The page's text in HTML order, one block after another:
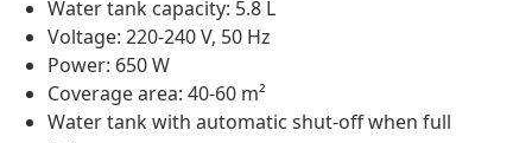
Water tank capacity: 5.8 L
Voltage: 220-240 V, 50 Hz
Power: 650 W
Coverage area: 40-60 m²
Water tank with automatic shut-off when full